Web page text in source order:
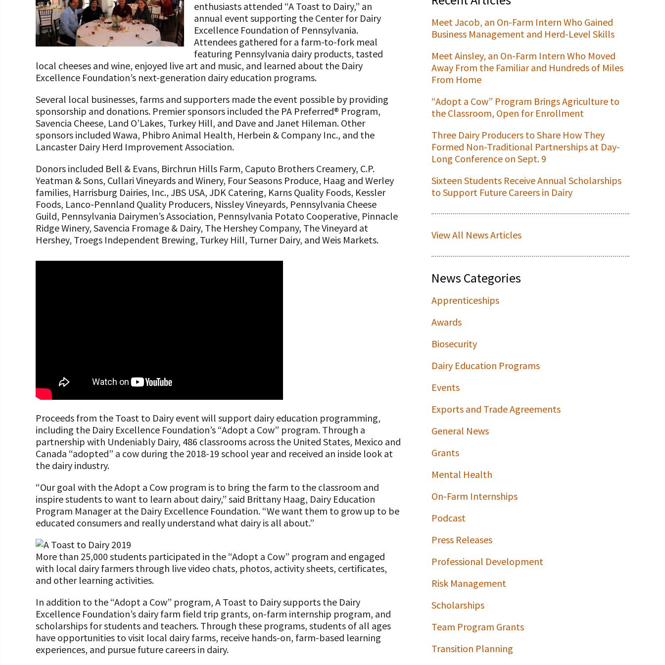
Programs and Organizations We Support
Annual Contributors
Foundation Education Improvement Tax Credit
Opportunities
Legacy Giving Program
Cornerstone Club Members
Calving Corner Sponsors
Our Foundation Board
Follow The Foundation on Social Media
enthusiasts attended “A Toast to Dairy,” an
annual event supporting the Center for Dairy
Excellence Foundation of Pennsylvania.
Attendees gathered for a farm-to-fork meal
featuring Pennsylvania dairy products, tasted
local cheeses and wine, enjoyed live art and music, and learned about the Dairy
Excellence Foundation’s next-generation dairy education programs.
Several local businesses, farms and supporters made the event possible by providing
sponsorship and donations. Premier sponsors included the PA Preferred® Program,
Savencia Cheese, Land O’Lakes, Turkey Hill, and Dave and Janet Hileman. Other
sponsors included Wawa, Phibro Animal Health, Herbein & Company Inc., and the
Lancaster Dairy Herd Improvement Association.
Donors included Bell & Evans, Birchrun Hills Farm, Caputo Brothers Creamery, C.P.
Yeatman & Sons, Cullari Vineyards and Winery, Four Seasons Produce, Haag and Werley
families, Harrisburg Dairies, Inc., JBS USA, JDK Catering, Karns Quality Foods, Kessler
Foods, Lanco-Pennland Quality Producers, Nissley Vineyards, Pennsylvania Cheese
Guild, Pennsylvania Dairymen’s Association, Pennsylvania Potato Cooperative, Pinnacle
Ridge Winery, Savencia Fromage & Dairy, The Hershey Company, The Vineyard at
Hershey, Troegs Independent Brewing, Turkey Hill, Turner Dairy, and Weis Markets.
Proceeds from the Toast to Dairy event will support dairy education programming,
including the Dairy Excellence Foundation’s “Adopt a Cow” program. Through a
partnership with Undeniably Dairy, 486 classrooms across the United States, Mexico and
Canada “adopted” a cow during the 2018-19 school year and received an inside look at
the dairy industry.
“Our goal with the Adopt a Cow program is to bring the farm to the classroom and
inspire students to want to learn about dairy,” said Brittany Haag, Dairy Education
Program Manager at the Dairy Excellence Foundation. “We want them to grow up to be
educated consumers and really understand what dairy is all about.”
More than 25,000 students participated in the “Adopt a Cow” program and engaged
with local dairy farmers through live video chats, photos, activity sheets, certificates,
and other learning activities.
In addition to the “Adopt a Cow” program, A Toast to Dairy supports the Dairy
Excellence Foundation’s dairy farm field trip grants, on-farm internship program, and
scholarships for students and teachers. Through these programs, students of all ages
have opportunities to visit local dairy farms, receive hands-on, farm-based learning
experiences, and pursue future careers in dairy.
Meet Jacob, an On-Farm Intern Who Gained
Business Management and Herd-Level Skills
Meet Ainsley, an On-Farm Intern Who Moved
Away From the Familiar and Hundreds of Miles
From Home
“Adopt a Cow” Program Brings Agriculture to
the Classroom, Open for Enrollment
Three Dairy Producers to Share How They
Formed Non-Traditional Partnerships at Day-
Long Conference on Sept. 9
Sixteen Students Receive Annual Scholarships
to Support Future Careers in Dairy
View All News Articles
News Categories
Apprenticeships
Awards
Biosecurity
Dairy Education Programs
Events
Exports and Trade Agreements
General News
Grants
Mental Health
On-Farm Internships
Podcast
Press Releases
Professional Development
Risk Management
Scholarships
Team Program Grants
Transition Planning